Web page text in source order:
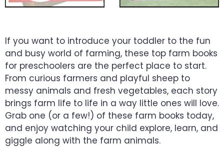
If you want to introduce your toddler to the fun
and busy world of farming, these top farm books
for preschoolers are the perfect place to start.
From curious farmers and playful sheep to
messy animals and fresh vegetables, each story
brings farm life to life in a way little ones will love.
Grab one (or a few!) of these farm books today,
and enjoy watching your child explore, learn, and
giggle along with the farm animals.